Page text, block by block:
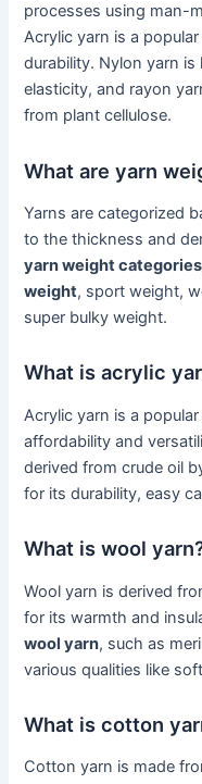
processes using man-
Acrylic yarn is a
durability. Nylon yarn
elasticity, and rayon
from plant cellulose.
What are yarn
Yarns are categorized
to the thickness and
yarn weight categories
weight, sport weight,
super bulky weight.
What is acrylic
Acrylic yarn is a
affordability and
derived from crude oil
for its durability, easy
What is wool
Wool yarn is derived
for its warmth and
wool yarn, such as
various qualities like
What is cotton
Cotton yarn is made